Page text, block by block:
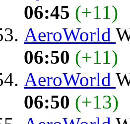
06:45 (+11)
AeroWorld
06:50 (+11)
AeroWorld
06:50 (+13)